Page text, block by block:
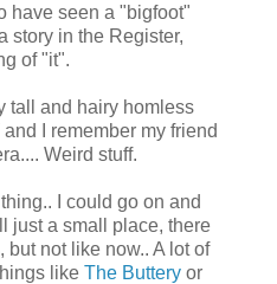
have seen a "bigfoot"
story in the Register,
of "it".
tall and hairy homless
I remember my friend
Weird stuff.
I could go on and
just a small place, there
but not like now.. A lot of
like The Buttery or